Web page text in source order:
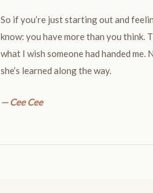
So if you’re just starting out and
know: you have more than you think.
what I wish someone had handed
she’s learned along the way.
— Cee Cee